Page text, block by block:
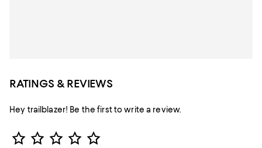
RATINGS & REVIEWS
Hey trailblazer! Be the first to write a review.
Star Rating